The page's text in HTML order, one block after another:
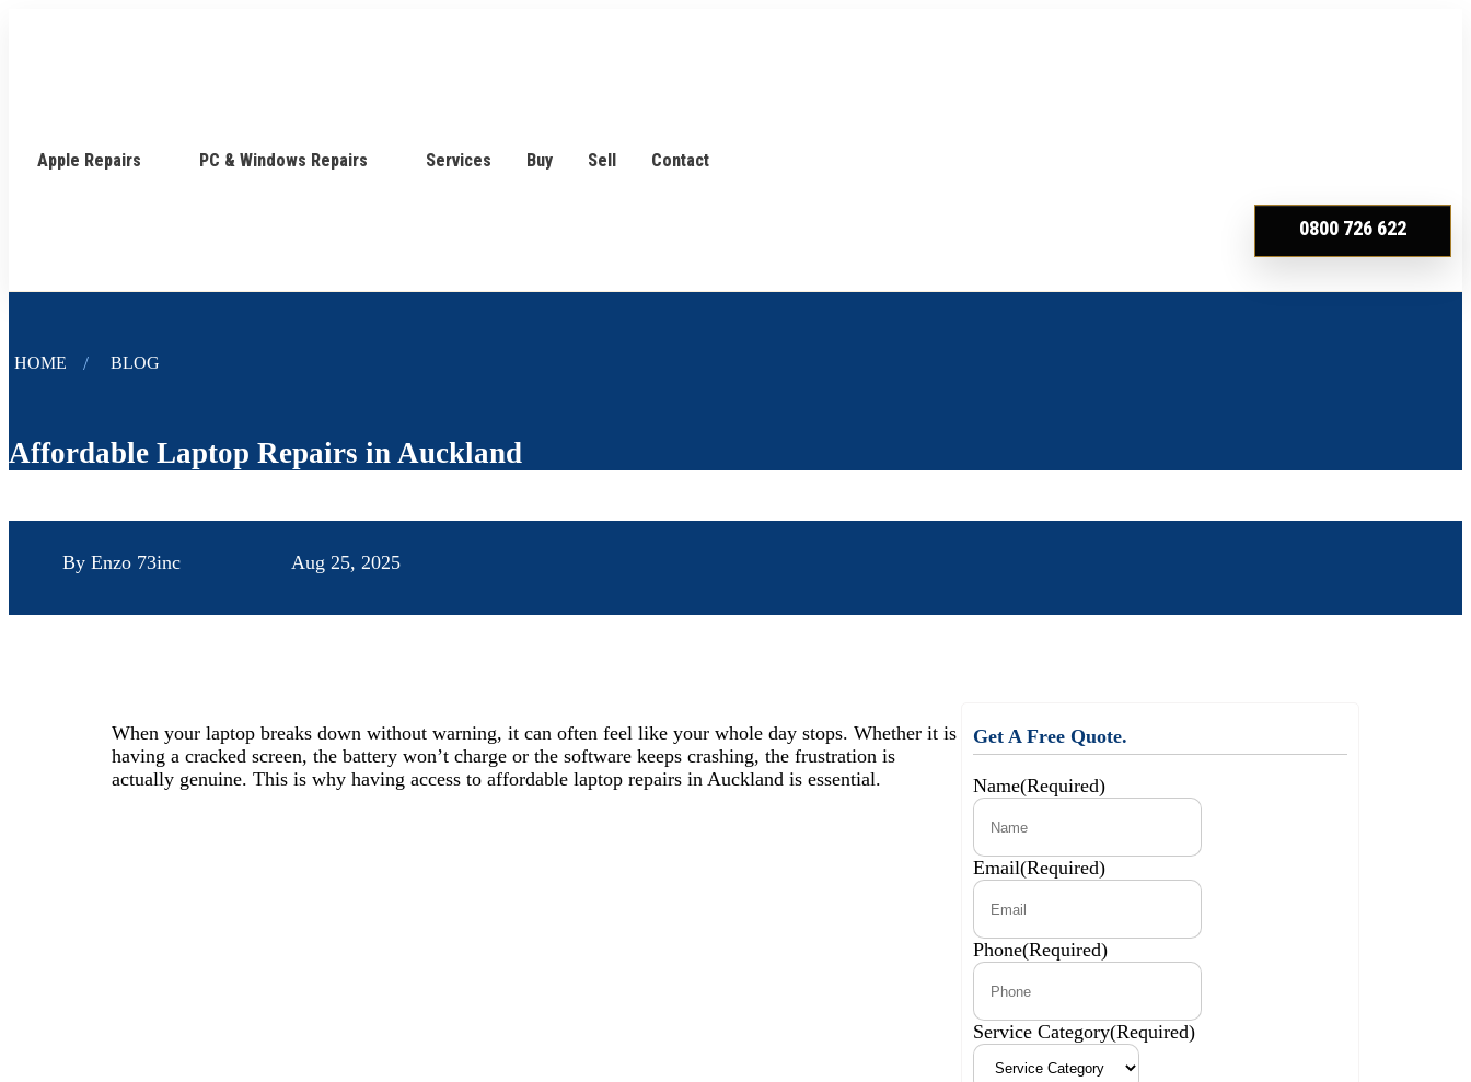
Apple Repairs PC & Windows Repairs Services Buy Sell Contact
0800 726 622
HOME BLOG
Affordable Laptop Repairs in Auckland
By Enzo 73inc Aug 25, 2025
When your laptop breaks down without warning, it can often feel like your whole day stops. Whether it is
having a cracked screen, the battery won’t charge or the software keeps crashing, the frustration is
actually genuine. This is why having access to affordable laptop repairs in Auckland is essential.
Get A Free Quote.
Name(Required)
Email(Required)
Phone(Required)
Service Category(Required)